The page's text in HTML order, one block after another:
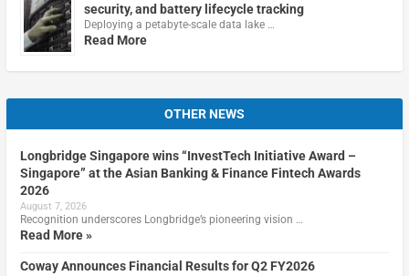
security, and battery lifecycle tracking
Deploying a petabyte-scale data lake …
Read More
OTHER NEWS
Longbridge Singapore wins “InvestTech Initiative Award –
Singapore” at the Asian Banking & Finance Fintech Awards
2026
August 7, 2026
Recognition underscores Longbridge’s pioneering vision …
Read More »
Coway Announces Financial Results for Q2 FY2026